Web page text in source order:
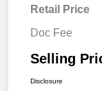
Retail Price
Doc Fee
Selling
Disclosure